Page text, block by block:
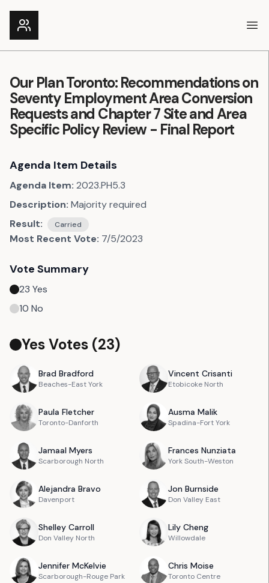
Our Plan Toronto: Recommendations on
Seventy Employment Area Conversion
Requests and Chapter 7 Site and Area
Specific Policy Review - Final Report
Agenda Item Details
Agenda Item: 2023.PH5.3
Description: Majority required
Result:
Carried
Most Recent Vote: 7/5/2023
Vote Summary
23 Yes
10 No
Yes Votes (23)
Brad Bradford
Beaches-East York
Vincent Crisanti
Etobicoke North
Paula Fletcher
Toronto-Danforth
Ausma Malik
Spadina-Fort York
Jamaal Myers
Scarborough North
Frances Nunziata
York South-Weston
Alejandra Bravo
Davenport
Jon Burnside
Don Valley East
Shelley Carroll
Don Valley North
Lily Cheng
Willowdale
Jennifer McKelvie
Scarborough-Rouge Park
Chris Moise
Toronto Centre